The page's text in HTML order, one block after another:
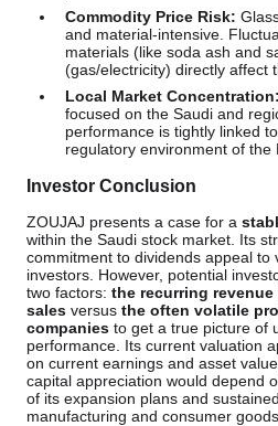
Commodity Price Risk:
and material-intensive.
materials (like soda ash and
(gas/electricity) directly affect
Local Market Concentration:
focused on the Saudi and
performance is tightly linked
regulatory environment of the
Investor Conclusion
ZOUJAJ presents a case for a
within the Saudi stock market. Its
commitment to dividends appeal to
investors. However, potential
two factors: the recurring
sales versus the often volatile
companies to get a true picture of
performance. Its current valuation
on current earnings and asset
capital appreciation would depend
of its expansion plans and
manufacturing and consumer